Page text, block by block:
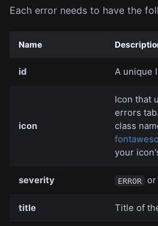
Each error needs to have the
Name
id A unique
icon
Icon that
errors
class
your
severity ERROR or
title Title of